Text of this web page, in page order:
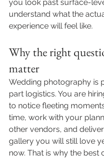
you look past surface-
understand what the
experience will feel like.
Why the right
matter
Wedding photography is
part logistics. You are
to notice fleeting
time, work with your
other vendors, and
gallery you will still love
now. That is why the best